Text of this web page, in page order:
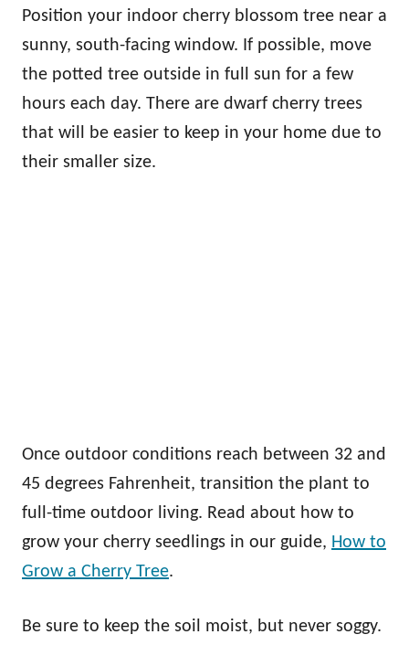
Position your indoor cherry blossom tree near a
sunny, south-facing window. If possible, move
the potted tree outside in full sun for a few
hours each day. There are dwarf cherry trees
that will be easier to keep in your home due to
their smaller size.
Once outdoor conditions reach between 32 and
45 degrees Fahrenheit, transition the plant to
full-time outdoor living. Read about how to
grow your cherry seedlings in our guide, How to
Grow a Cherry Tree.
Be sure to keep the soil moist, but never soggy.